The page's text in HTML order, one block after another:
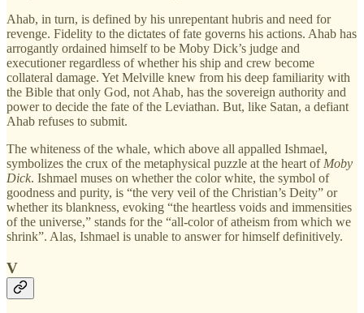
Ahab, in turn, is defined by his unrepentant hubris and need for
revenge. Fidelity to the dictates of fate governs his actions. Ahab has
arrogantly ordained himself to be Moby Dick’s judge and
executioner regardless of whether his ship and crew become
collateral damage. Yet Melville knew from his deep familiarity with
the Bible that only God, not Ahab, has the sovereign authority and
power to decide the fate of the Leviathan. But, like Satan, a defiant
Ahab refuses to submit.
The whiteness of the whale, which above all appalled Ishmael,
symbolizes the crux of the metaphysical puzzle at the heart of Moby
Dick. Ishmael muses on whether the color white, the symbol of
goodness and purity, is “the very veil of the Christian’s Deity” or
whether its blankness, evoking “the heartless voids and immensities
of the universe,” stands for the “all-color of atheism from which we
shrink”. Alas, Ishmael is unable to answer for himself definitively.
V